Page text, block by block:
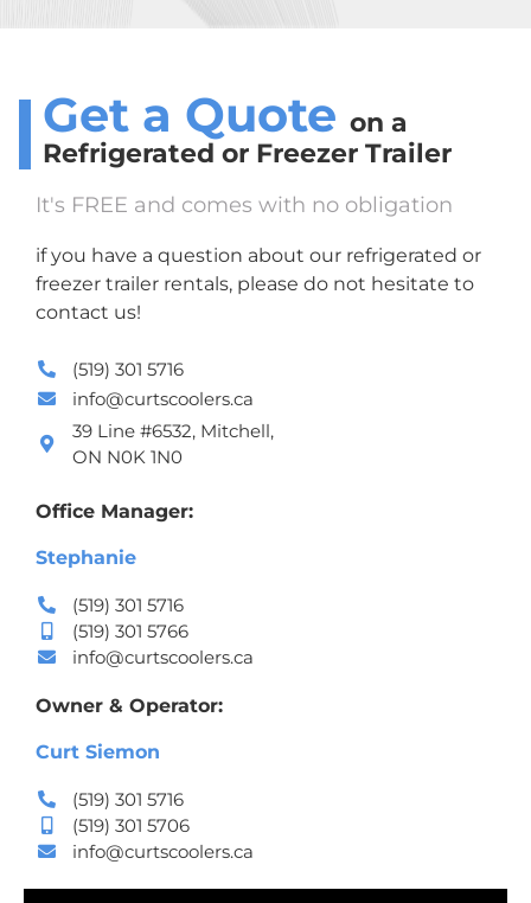
Get a Quote on a
Refrigerated or Freezer Trailer
It's FREE and comes with no obligation
if you have a question about our refrigerated or
freezer trailer rentals, please do not hesitate to
contact us!
(519) 301 5716
info@curtscoolers.ca
39 Line #6532, Mitchell,
ON N0K 1N0
Office Manager:
Stephanie
(519) 301 5716
(519) 301 5766
info@curtscoolers.ca
Owner & Operator:
Curt Siemon
(519) 301 5716
(519) 301 5706
info@curtscoolers.ca